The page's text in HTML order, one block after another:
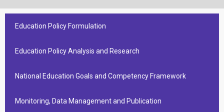
Education Policy Formulation
Education Policy Analysis and Research
National Education Goals and Competency Framework
Monitoring, Data Management and Publication